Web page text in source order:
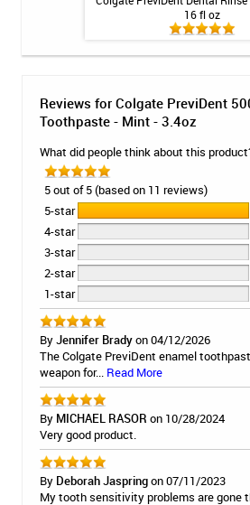
16 fl oz
Reviews for Colgate PreviDent
Toothpaste - Mint - 3.4oz
What did people think about this
5 out of 5 (based on 11 reviews)
5-star
4-star
3-star
2-star
1-star
ByJennifer Bradyon 04/12/2026
The Colgate PreviDent enamel
weapon for... Read More
By MICHAEL RASOR on 10/28/2024
Very good product.
By Deborah Jaspringon 07/11/2023
My tooth sensitivity problems are gone